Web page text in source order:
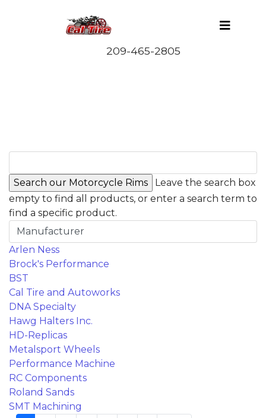
Leave the search box
empty to find all products, or enter a search term to
find a specific product.
Manufacturer
Arlen Ness
Brock's Performance
BST
Cal Tire and Autoworks
DNA Specialty
Hawg Halters Inc.
HD-Replicas
Metalsport Wheels
Performance Machine
RC Components
Roland Sands
SMT Machining